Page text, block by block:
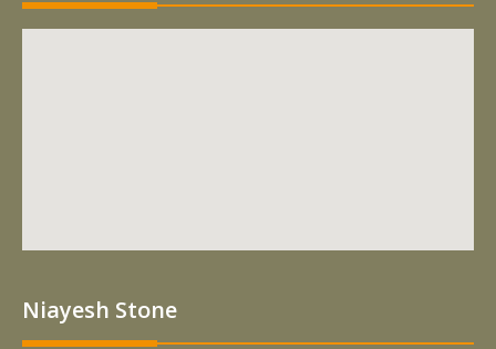
Niayesh Stone